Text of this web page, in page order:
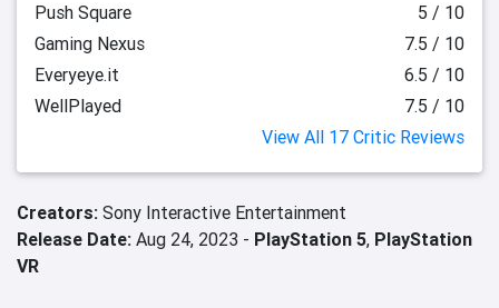
Push Square
5 / 10
Gaming Nexus
7.5 / 10
Everyeye.it
6.5 / 10
WellPlayed
7.5 / 10
View All 17 Critic Reviews
Creators: Sony Interactive Entertainment
Release Date: Aug 24, 2023 - PlayStation 5, PlayStation
VR